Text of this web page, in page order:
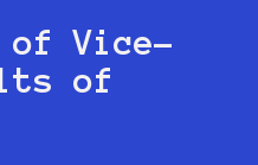
of Vice-
of